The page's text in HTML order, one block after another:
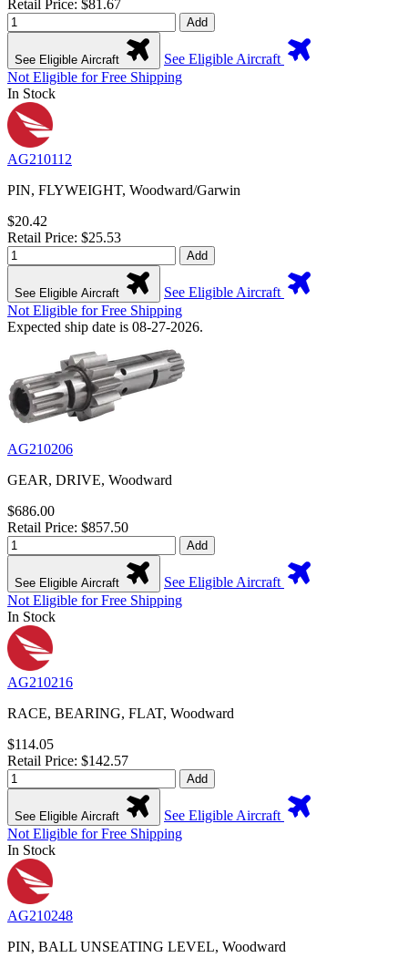
Retail Price: $81.67
Add
See Eligible Aircraft
See Eligible Aircraft
Not Eligible for Free Shipping
In Stock
AG210112
PIN, FLYWEIGHT, Woodward/Garwin
$20.42
Retail Price: $25.53
Add
See Eligible Aircraft
See Eligible Aircraft
Not Eligible for Free Shipping
Expected ship date is 08-27-2026.
AG210206
GEAR, DRIVE, Woodward
$686.00
Retail Price: $857.50
Add
See Eligible Aircraft
See Eligible Aircraft
Not Eligible for Free Shipping
In Stock
AG210216
RACE, BEARING, FLAT, Woodward
$114.05
Retail Price: $142.57
Add
See Eligible Aircraft
See Eligible Aircraft
Not Eligible for Free Shipping
In Stock
AG210248
PIN, BALL UNSEATING LEVEL, Woodward